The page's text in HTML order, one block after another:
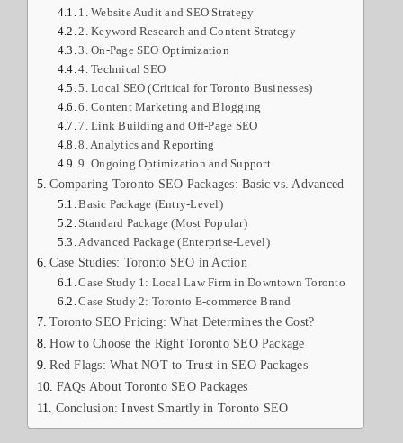
1. Website Audit and SEO Strategy
2. Keyword Research and Content Strategy
3. On-Page SEO Optimization
4. Technical SEO
5. Local SEO (Critical for Toronto Businesses)
6. Content Marketing and Blogging
7. Link Building and Off-Page SEO
8. Analytics and Reporting
9. Ongoing Optimization and Support
Comparing Toronto SEO Packages: Basic vs. Advanced
Basic Package (Entry-Level)
Standard Package (Most Popular)
Advanced Package (Enterprise-Level)
Case Studies: Toronto SEO in Action
Case Study 1: Local Law Firm in Downtown Toronto
Case Study 2: Toronto E-commerce Brand
Toronto SEO Pricing: What Determines the Cost?
How to Choose the Right Toronto SEO Package
Red Flags: What NOT to Trust in SEO Packages
FAQs About Toronto SEO Packages
Conclusion: Invest Smartly in Toronto SEO